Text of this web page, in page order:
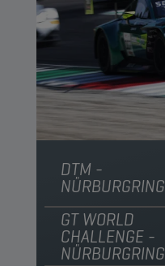
DTM -
NÜRBURGRING
GT WORLD
CHALLENGE -
NÜRBURGRING